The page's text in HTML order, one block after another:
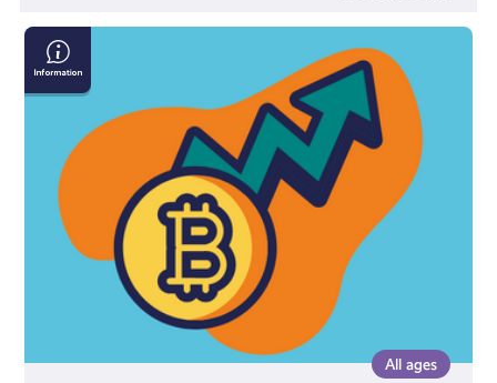
All ages
What
Is
Cryptocurrency